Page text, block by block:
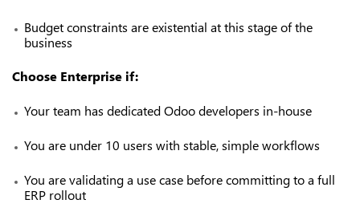
Budget constraints are existential at this stage of the
business
Choose Enterprise if:
Your team has dedicated Odoo developers in-house
You are under 10 users with stable, simple workflows
You are validating a use case before committing to a full
ERP rollout